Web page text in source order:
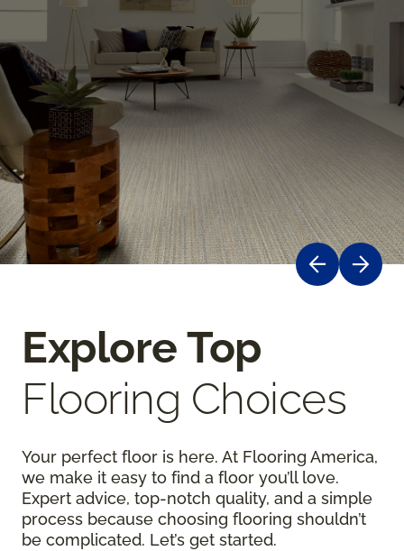
Explore Top
Flooring Choices
Your perfect floor is here. At Flooring America,
we make it easy to find a floor you’ll love.
Expert advice, top-notch quality, and a simple
process because choosing flooring shouldn’t
be complicated. Let’s get started.